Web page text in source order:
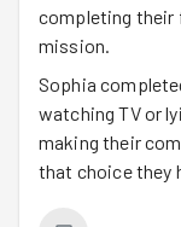
completing
mission.
Sophia
watching TV or
making their
that choice they